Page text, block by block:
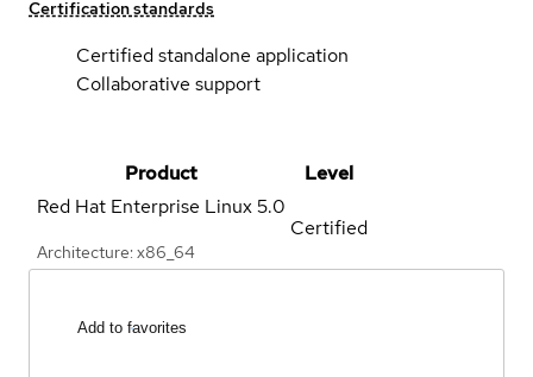
Certification standards
Certified standalone application
Collaborative support
Product
Level
Red Hat Enterprise Linux5.0
Architecture: x86_64
Certified
Add to favorites